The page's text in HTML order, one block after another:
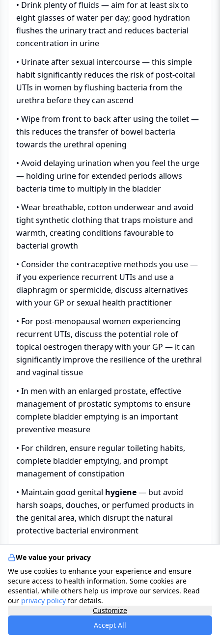
• Drink plenty of fluids — aim for at least six to
eight glasses of water per day; good hydration
flushes the urinary tract and reduces bacterial
concentration in urine
• Urinate after sexual intercourse — this simple
habit significantly reduces the risk of post-coital
UTIs in women by flushing bacteria from the
urethra before they can ascend
• Wipe from front to back after using the toilet —
this reduces the transfer of bowel bacteria
towards the urethral opening
• Avoid delaying urination when you feel the urge
— holding urine for extended periods allows
bacteria time to multiply in the bladder
• Wear breathable, cotton underwear and avoid
tight synthetic clothing that traps moisture and
warmth, creating conditions favourable to
bacterial growth
• Consider the contraceptive methods you use —
if you experience recurrent UTIs and use a
diaphragm or spermicide, discuss alternatives
with your GP or sexual health practitioner
• For post-menopausal women experiencing
recurrent UTIs, discuss the potential role of
topical oestrogen therapy with your GP — it can
significantly improve the resilience of the urethral
and vaginal tissue
• In men with an enlarged prostate, effective
management of prostatic symptoms to ensure
complete bladder emptying is an important
preventive measure
• For children, ensure regular toileting habits,
complete bladder emptying, and prompt
management of constipation
• Maintain good genital hygiene— but avoid
harsh soaps, douches, or perfumed products in
the genital area, which disrupt the natural
protective bacterial environment
Diagnosis
In the UK, most cases of suspected urinary
infection in otherwise healthy adults —
particularly straightforward uncomplicated
cystitis in women — are diagnosed clinically by a
We value your privacy
We use cookies to enhance your experience and ensure
secure access to health information. Some cookies are
essential, while others help us improve our services. Read
our privacy policy for details.
Customize
Accept All